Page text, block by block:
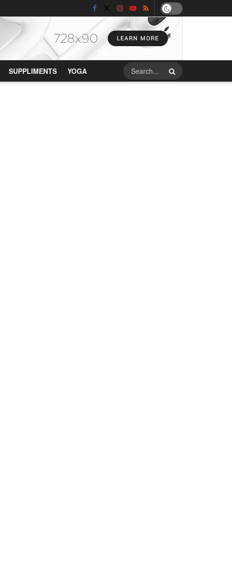
SUPPLIMENTS YOGA